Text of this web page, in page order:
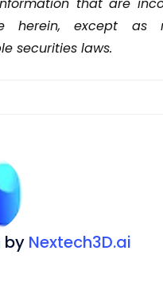
that are
herein, except as
securities laws.
by Nextech3D.ai